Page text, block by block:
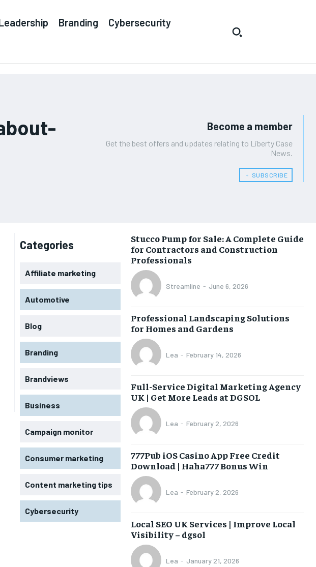
Branding
Cybersecurity
Become a member
Get the best offers and updates relating to Liberty Case
News.
﹢ SUBSCRIBE
Categories
Affiliate marketing
Automotive
Blog
Branding
Brandviews
Business
Campaign monitor
Consumer marketing
Content marketing tips
Cybersecurity
Stucco Pump for Sale: A Complete Guide
for Contractors and Construction
Professionals
Streamline - June 6, 2026
Professional Landscaping Solutions
for Homes and Gardens
Lea - February 14, 2026
Full-Service Digital Marketing Agency
UK | Get More Leads at DGSOL
Lea - February 2, 2026
777Pub iOS Casino App Free Credit
Download | Haha777 Bonus Win
Lea - February 2, 2026
Local SEO UK Services | Improve Local
Visibility – dgsol
Lea - January 21, 2026